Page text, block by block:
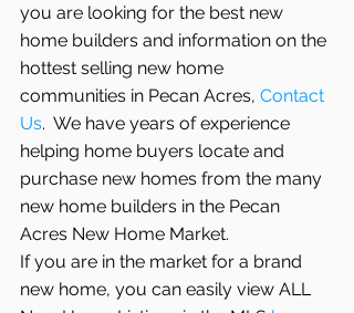
you are looking for the best new
home builders and information on the
hottest selling new home
communities in Pecan Acres, Contact
Us.  We have years of experience
helping home buyers locate and
purchase new homes from the many
new home builders in the Pecan
Acres New Home Market.
If you are in the market for a brand
new home, you can easily view ALL